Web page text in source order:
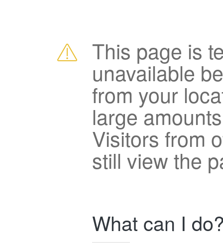
This page is
unavailable
from your
large
Visitors from
still view the
What can I